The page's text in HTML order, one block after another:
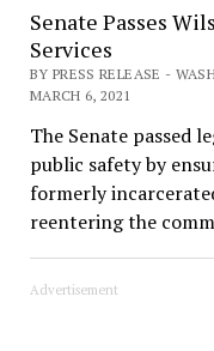
Senate Passes
Services
BY PRESS RELEASE -
MARCH 6, 2021
The Senate passed
public safety by
formerly
reentering the
Advertisement